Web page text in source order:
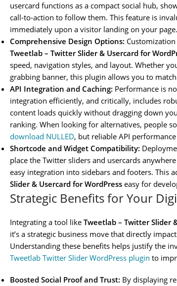
usercard functions as a compact social hub,
call-to-action to follow them. This feature is
immediately upon a visitor landing on your page.
Comprehensive Design Options:
Tweetlab – Twitter Slider & Usercard for
speed, navigation styles, and layout. Whether
grabbing banner, this plugin allows you to
API Integration and Caching: Performance is
integration efficiently, and critically, includes
content loads quickly without dragging down
ranking. When looking for alternatives, people
download NULLED, but reliable API
Shortcode and Widget Compatibility:
place the Twitter sliders and usercards
easy integration into sidebars and footers. This
Slider & Usercard for WordPress easy for
Strategic Benefits for Your
Integrating a tool like Tweetlab – Twitter Slider
it’s a strategic business move that directly
Understanding these benefits helps justify the
Tweetlab Twitter Slider WordPress plugin to
Boosted Social Proof and Trust: By displaying